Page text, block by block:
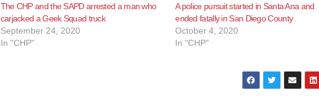
The CHP and the SAPD arrested a man who
carjacked a Geek Squad truck
September 24, 2020
In "CHP"
A police pursuit started in Santa Ana and
ended fatally in San Diego County
October 4, 2020
In "CHP"